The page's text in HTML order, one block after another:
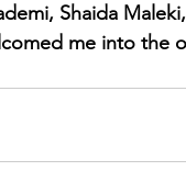
Shaida
me into the